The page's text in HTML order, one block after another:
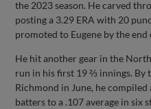
the 2023 season. He carved
posting a 3.29 ERA with 20
promoted to Eugene by the
He hit another gear in the
run in his first 19 ⅔ innings. By
Richmond in June, he compiled
batters to a .107 average in six